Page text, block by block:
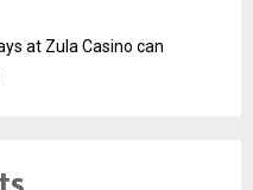
at Zula Casino can